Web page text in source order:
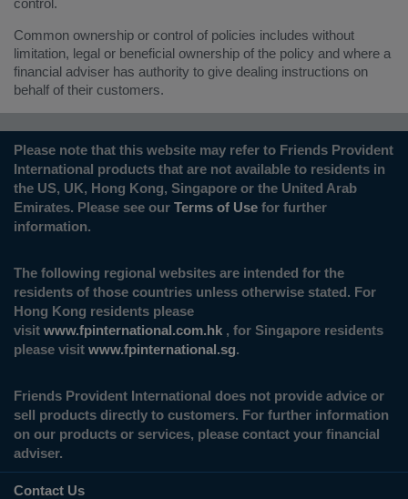
Common ownership or control of policies includes without
limitation, legal or beneficial ownership of the policy and where a
financial adviser has authority to give dealing instructions on
behalf of their customers.
Please note that this website may refer to Friends Provident
International products that are not available to residents in
the US, UK, Hong Kong, Singapore or the United Arab
Emirates. Please see our Terms of Use for further
information.
The following regional websites are intended for the
residents of those countries unless otherwise stated. For
Hong Kong residents please
visit www.fpinternational.com.hk , for Singapore residents
please visit www.fpinternational.sg.
Friends Provident International does not provide advice or
sell products directly to customers. For further information
on our products or services, please contact your financial
adviser.
Contact Us